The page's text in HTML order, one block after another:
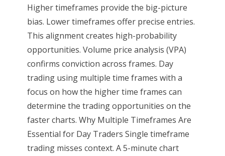
Higher timeframes provide the big-picture
bias. Lower timeframes offer precise entries.
This alignment creates high-probability
opportunities. Volume price analysis (VPA)
confirms conviction across frames. Day
trading using multiple time frames with a
focus on how the higher time frames can
determine the trading opportunities on the
faster charts. Why Multiple Timeframes Are
Essential for Day Traders Single timeframe
trading misses context. A 5-minute chart